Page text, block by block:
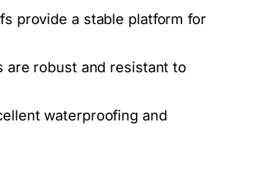
provide a stable platform for
are robust and resistant to
waterproofing and